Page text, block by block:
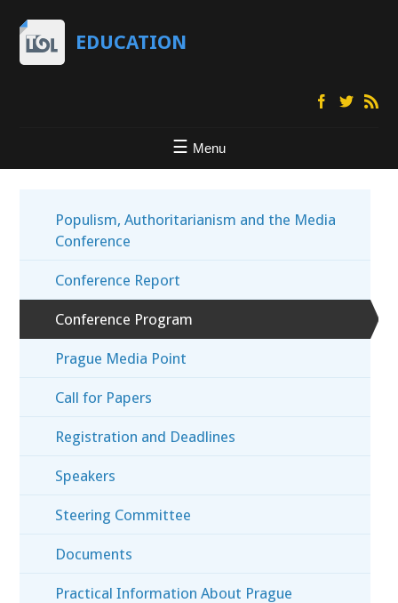
EDUCATION
Menu
Populism, Authoritarianism and the Media
Conference
Conference Report
Conference Program
Prague Media Point
Call for Papers
Registration and Deadlines
Speakers
Steering Committee
Documents
Practical Information About Prague